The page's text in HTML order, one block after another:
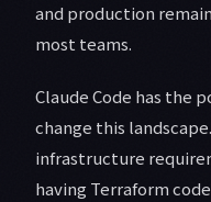
and production
most teams.
Claude Code has the
change this
infrastructure
having Terraform